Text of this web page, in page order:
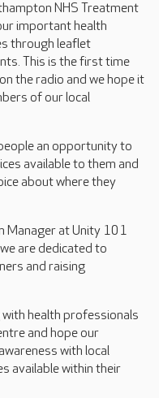
NHS Treatment
important health
through leaflet
This is the first time
the radio and we hope it
of our local
an opportunity to
available to them and
about where they
Manager at Unity 101
are dedicated to
and raising
health professionals
and hope our
with local
available within their